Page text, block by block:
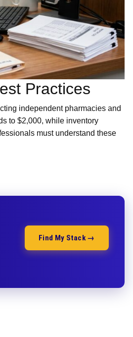
Practices
independent pharmacies and
to $2,000, while inventory
must understand these
Find My Stack →